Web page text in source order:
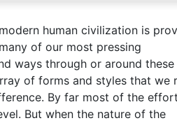
human civilization is
of our most pressing
ways through or around these
of forms and styles that we
By far most of the
But when the nature of the